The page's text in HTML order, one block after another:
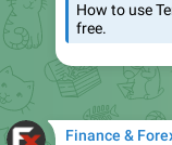
How to use
free.
Finance &